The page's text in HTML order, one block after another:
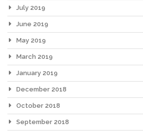
July 2019
June 2019
May 2019
March 2019
January 2019
December 2018
October 2018
September 2018